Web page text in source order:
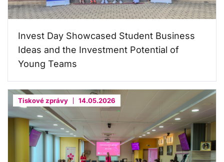
Invest Day Showcased Student Business
Ideas and the Investment Potential of
Young Teams
Tiskové zprávy 14.05.2026